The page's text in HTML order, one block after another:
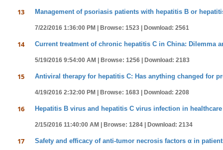
13 Management of psoriasis patients with hepatitis B or
7/22/2016 1:36:00 PM | Browse: 1523 | Download: 2561
14 Current treatment of chronic hepatitis C in China: Dilemma
5/19/2016 9:54:00 AM | Browse: 1256 | Download: 2183
15 Antiviral therapy for hepatitis C: Has anything changed for
4/19/2016 2:32:00 PM | Browse: 1683 | Download: 2208
16 Hepatitis B virus and hepatitis C virus infection in
2/15/2016 11:40:00 AM | Browse: 1284 | Download: 2134
17 Safety and efficacy of anti-tumor necrosis factors α in